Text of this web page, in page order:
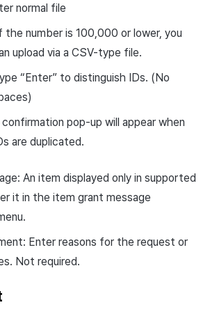
normal file
the number is 100,000 or lower, you
upload via a CSV-type file.
“Enter” to distinguish IDs. (No
confirmation pop-up will appear when
are duplicated.
An item displayed only in supported
it in the item grant message
Enter reasons for the request or
Not required.